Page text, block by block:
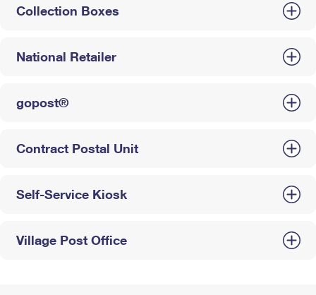
Collection Boxes
National Retailer
gopost®
Contract Postal Unit
Self-Service Kiosk
Village Post Office